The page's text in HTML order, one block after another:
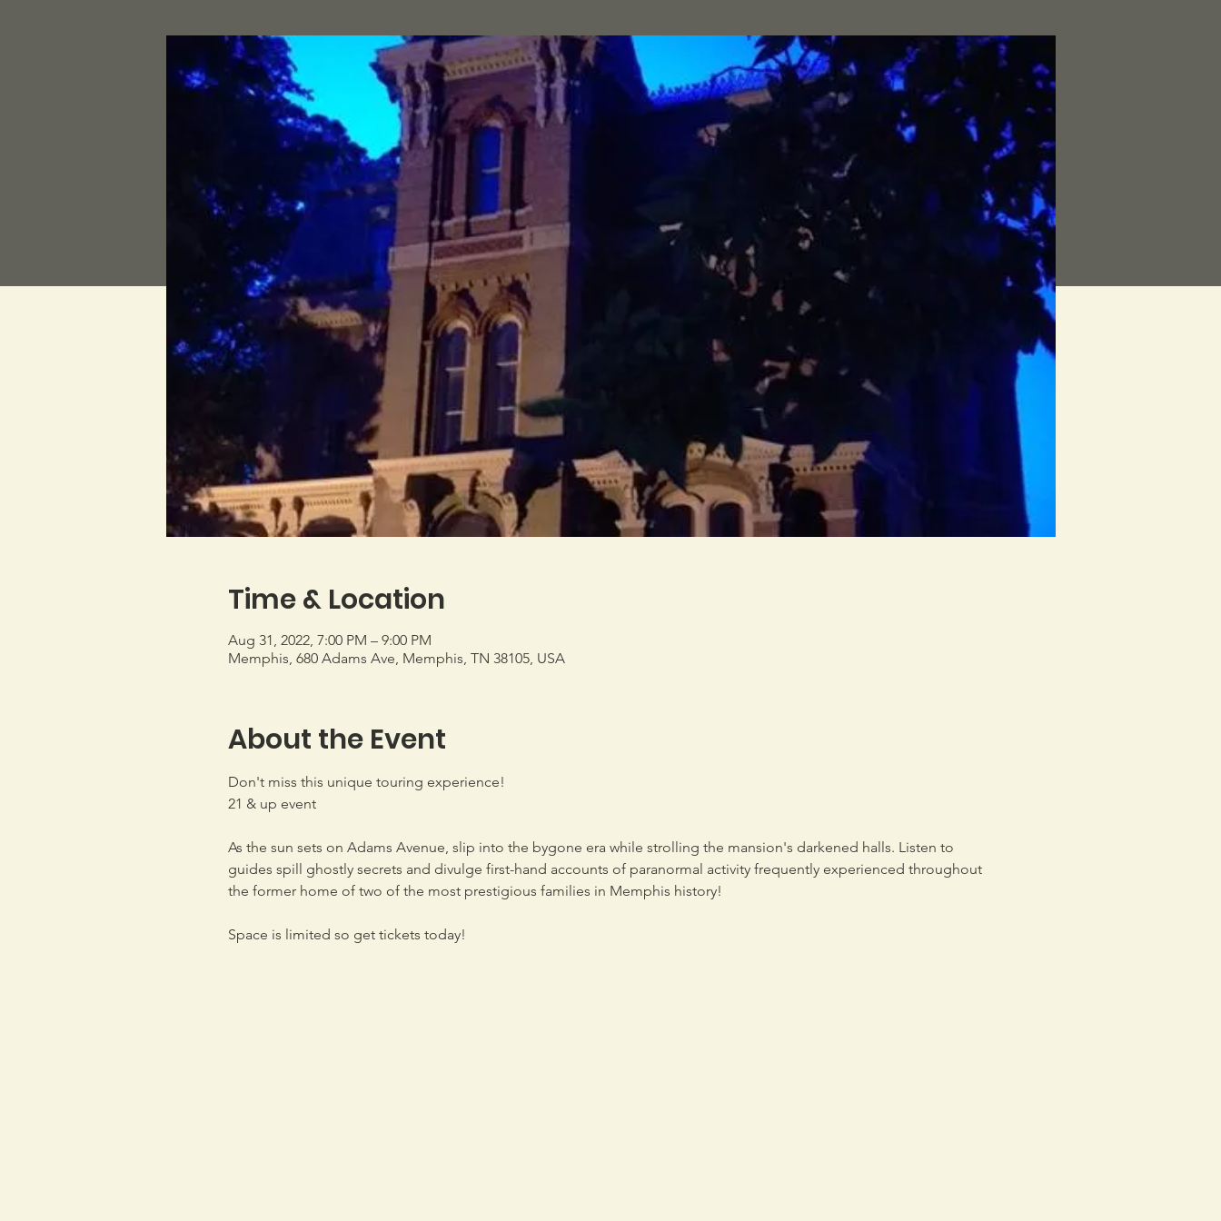
Time & Location
Aug 31, 2022, 7:00 PM – 9:00 PM
Memphis, 680 Adams Ave, Memphis, TN 38105, USA
About the Event
Don't miss this unique touring experience!
21 & up event
As the sun sets on Adams Avenue, slip into the bygone era while strolling the mansion's darkened halls. Listen to
guides spill ghostly secrets and divulge first-hand accounts of paranormal activity frequently experienced throughout
the former home of two of the most prestigious families in Memphis history!
Space is limited so get tickets today!